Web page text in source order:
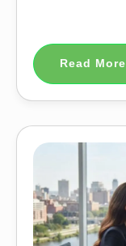
Read More